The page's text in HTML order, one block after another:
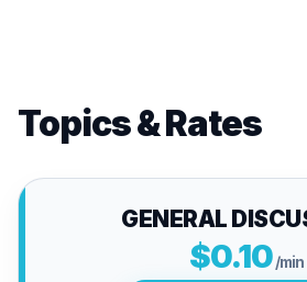
Topics & Rates
GENERAL
$0.10/min